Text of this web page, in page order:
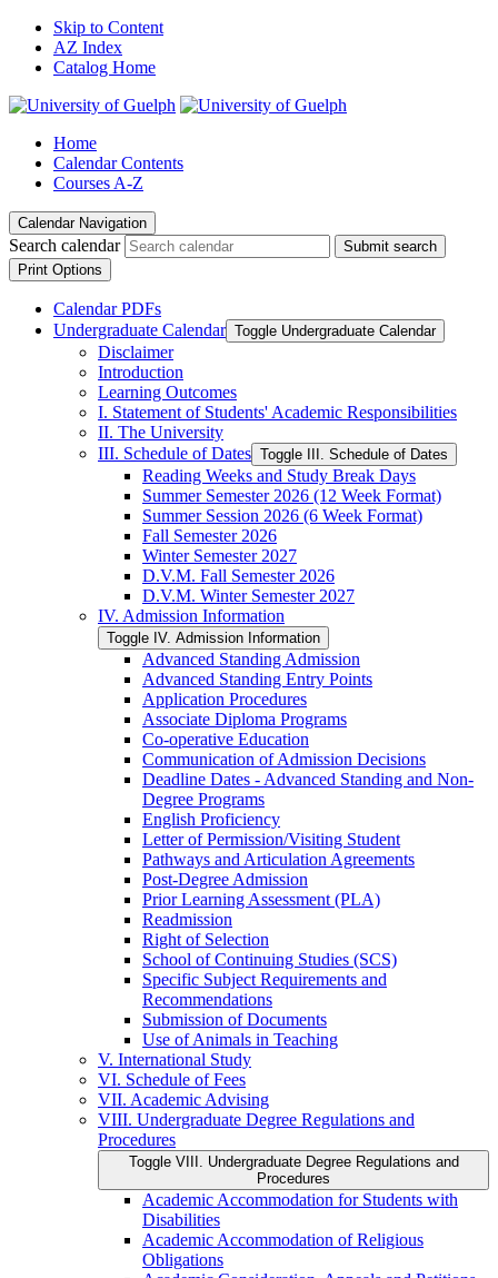
Skip to Content
AZ Index
Catalog Home
Home
Calendar Contents
Courses A-Z
Calendar Navigation
Search calendar
Submit search
Print Options
Calendar PDFs
Undergraduate Calendar Toggle Undergraduate Calendar
Disclaimer
Introduction
Learning Outcomes
I. Statement of Students' Academic Responsibilities
II. The University
III. Schedule of Dates Toggle III. Schedule of Dates
Reading Weeks and Study Break Days
Summer Semester 2026 (12 Week Format)
Summer Session 2026 (6 Week Format)
Fall Semester 2026
Winter Semester 2027
D.V.M. Fall Semester 2026
D.V.M. Winter Semester 2027
IV. Admission Information
Toggle IV. Admission Information
Advanced Standing Admission
Advanced Standing Entry Points
Application Procedures
Associate Diploma Programs
Co-​operative Education
Communication of Admission Decisions
Deadline Dates -​ Advanced Standing and Non-​
Degree Programs
English Proficiency
Letter of Permission/​Visiting Student
Pathways and Articulation Agreements
Post-​Degree Admission
Prior Learning Assessment (PLA)
Readmission
Right of Selection
School of Continuing Studies (SCS)
Specific Subject Requirements and
Recommendations
Submission of Documents
Use of Animals in Teaching
V. International Study
VI. Schedule of Fees
VII. Academic Advising
VIII. Undergraduate Degree Regulations and
Procedures
Toggle VIII. Undergraduate Degree Regulations and
Procedures
Academic Accommodation for Students with
Disabilities
Academic Accommodation of Religious
Obligations